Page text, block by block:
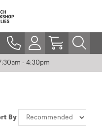
- 4:30pm
By